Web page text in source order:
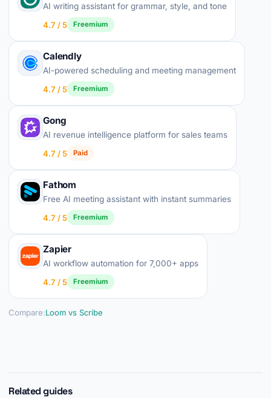
AI writing assistant for grammar, style, and tone
4.7 / 5
Freemium
Calendly
AI-powered scheduling and meeting management
4.7 / 5
Freemium
Gong
AI revenue intelligence platform for sales teams
4.7 / 5
Paid
Fathom
Free AI meeting assistant with instant summaries
4.7 / 5
Freemium
Zapier
AI workflow automation for 7,000+ apps
4.7 / 5
Freemium
Compare:Loom vs Scribe
Related guides